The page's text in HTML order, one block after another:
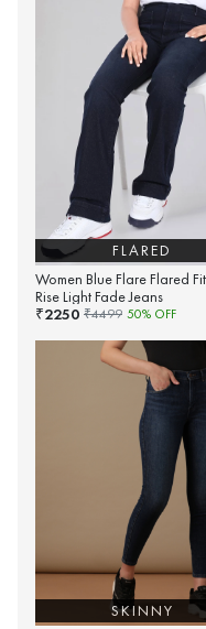
FLARED
Women Blue Flare Flared
Rise Light Fade Jeans
₹2250 ₹4499 50% OFF
SKINNY